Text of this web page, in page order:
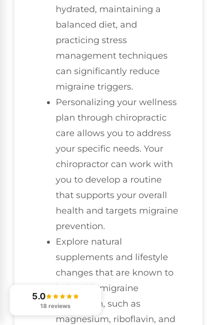
hydrated, maintaining a
balanced diet, and
practicing stress
management techniques
can significantly reduce
migraine triggers.
Personalizing your wellness
plan through chiropractic
care allows you to address
your specific needs. Your
chiropractor can work with
you to develop a routine
that supports your overall
health and targets migraine
prevention.
Explore natural
supplements and lifestyle
changes that are known to
help with migraine
prevention, such as
magnesium, riboflavin, and
5.0
18 reviews